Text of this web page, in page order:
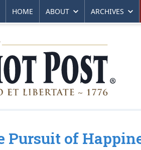
HOME ABOUT ARCHIVES
Pursuit of